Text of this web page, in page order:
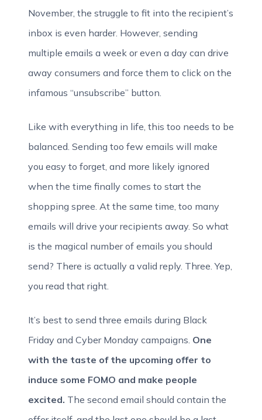
November, the struggle to fit into the recipient’s
inbox is even harder. However, sending
multiple emails a week or even a day can drive
away consumers and force them to click on the
infamous “unsubscribe” button.
Like with everything in life, this too needs to be
balanced. Sending too few emails will make
you easy to forget, and more likely ignored
when the time finally comes to start the
shopping spree. At the same time, too many
emails will drive your recipients away. So what
is the magical number of emails you should
send? There is actually a valid reply. Three. Yep,
you read that right.
It’s best to send three emails during Black
Friday and Cyber Monday campaigns. One
with the taste of the upcoming offer to
induce some FOMO and make people
excited. The second email should contain the